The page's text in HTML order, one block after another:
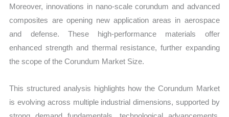
Moreover, innovations in nano-scale corundum and advanced
composites are opening new application areas in aerospace
and defense. These high-performance materials offer
enhanced strength and thermal resistance, further expanding
the scope of the Corundum Market Size.
This structured analysis highlights how the Corundum Market
is evolving across multiple industrial dimensions, supported by